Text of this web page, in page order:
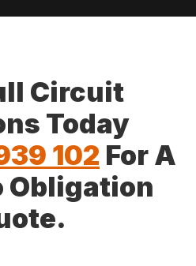
Circuit
Today
102 For A
Obligation